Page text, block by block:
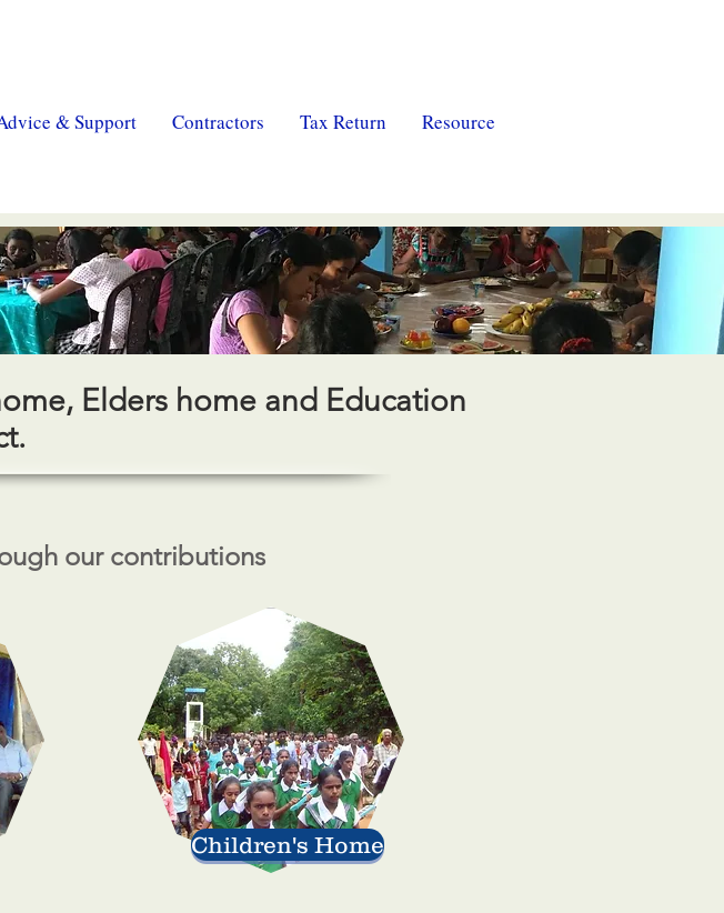
& Support Contractors Tax Return Resource
Elders home and Education
our contributions
Children's Home